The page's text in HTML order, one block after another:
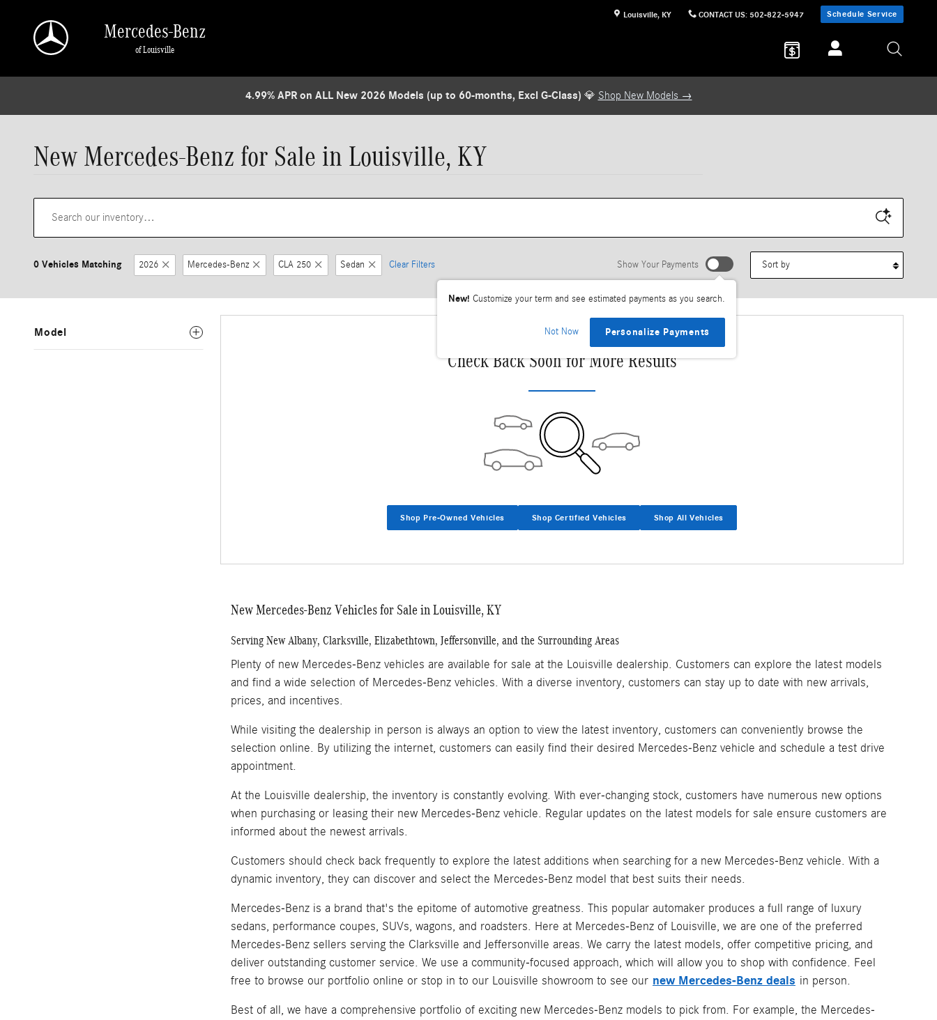
Louisville, KY CONTACT US: 502-822-5947 Schedule Service
Mercedes-Benz
of Louisville
4.99% APR on ALL New 2026 Models (up to 60-months, Excl G-Class) 💎 Shop New Models →
New Mercedes-Benz for Sale in Louisville, KY
0 Vehicles Matching 2026 Mercedes-Benz CLA 250 Sedan Clear Filters Show Your Payments
New! Customize your term and see estimated payments as you search.
Not Now Personalize Payments
Model
Check Back Soon for More Results
Shop Pre-Owned Vehicles Shop Certified Vehicles Shop All Vehicles
New Mercedes-Benz Vehicles for Sale in Louisville, KY
Serving New Albany, Clarksville, Elizabethtown, Jeffersonville, and the Surrounding Areas
Plenty of new Mercedes-Benz vehicles are available for sale at the Louisville dealership. Customers can explore the latest models
and find a wide selection of Mercedes-Benz vehicles. With a diverse inventory, customers can stay up to date with new arrivals,
prices, and incentives.
While visiting the dealership in person is always an option to view the latest inventory, customers can conveniently browse the
selection online. By utilizing the internet, customers can easily find their desired Mercedes-Benz vehicle and schedule a test drive
appointment.
At the Louisville dealership, the inventory is constantly evolving. With ever-changing stock, customers have numerous new options
when purchasing or leasing their new Mercedes-Benz vehicle. Regular updates on the latest models for sale ensure customers are
informed about the newest arrivals.
Customers should check back frequently to explore the latest additions when searching for a new Mercedes-Benz vehicle. With a
dynamic inventory, they can discover and select the Mercedes-Benz model that best suits their needs.
Mercedes-Benz is a brand that's the epitome of automotive greatness. This popular automaker produces a full range of luxury
sedans, performance coupes, SUVs, wagons, and roadsters. Here at Mercedes-Benz of Louisville, we are one of the preferred
Mercedes-Benz sellers serving the Clarksville and Jeffersonville areas. We carry the latest models, offer competitive pricing, and
deliver outstanding customer service. We use a community-focused approach, which will allow you to shop with confidence. Feel
free to browse our portfolio online or stop in to our Louisville showroom to see our new Mercedes-Benz deals in person.
Best of all, we have a comprehensive portfolio of exciting new Mercedes-Benz models to pick from. For example, the Mercedes-